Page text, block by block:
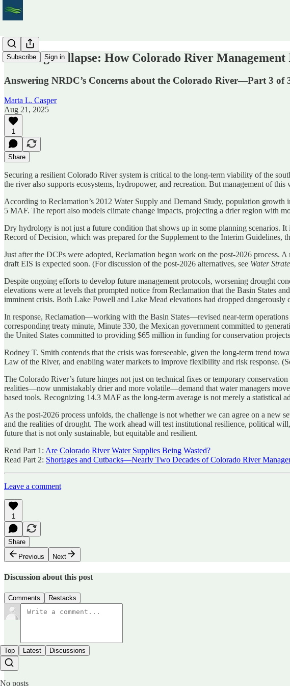
Subscribe Sign in
Averting Collapse: How Colorado River
Answering NRDC’s Concerns about the Colorado River—Part 3 of
Marta L. Casper
Aug 21, 2025
1
Share
Securing a resilient Colorado River system is critical to the long-term viability of the
the river also supports ecosystems, hydropower, and recreation. But management of this
According to Reclamation’s 2012 Water Supply and Demand Study, population
5 MAF. The report also models climate change impacts, projecting a drier region with
Dry hydrology is not just a future condition that shows up in some planning scenarios.
Record of Decision, which was prepared for the Supplement to the Interim Guidelines,
Just after the DCPs were adopted, Reclamation began work on the post-2026 process.
draft EIS is expected soon. (For discussion of the post-2026 alternatives, see Water
Despite ongoing efforts to develop future management protocols, worsening drought
elevations were at levels that prompted notice from Reclamation that the Basin States
imminent crisis. Both Lake Powell and Lake Mead elevations had dropped
In response, Reclamation—working with the Basin States—revised near-term
corresponding treaty minute, Minute 330, the Mexican government committed to
the United States committed to providing $65 million in funding for conservation
Rodney T. Smith contends that the crisis was foreseeable, given the long-term trend
Law of the River, and enabling water markets to improve flexibility and risk response.
The Colorado River’s future hinges not just on technical fixes or temporary
realities—now unmistakably drier and more volatile—demand that water managers
based tools. Recognizing 14.3 MAF as the long-term average is not merely a statistical
As the post-2026 process unfolds, the challenge is not whether we can agree on a
and the realities of drought. The work ahead will test institutional resilience, political
future that is not only sustainable, but equitable and resilient.
Read Part 1: Are Colorado River Water Supplies Being Wasted?
Read Part 2: Shortages and Cutbacks—Nearly Two Decades of Colorado River
Leave a comment
1
Share
Previous
Next
Discussion about this post
Comments Restacks
Top Latest Discussions
No posts